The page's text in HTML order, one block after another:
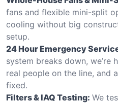
fans and flexible mini-split
cooling without big
setup.
24 Hour Emergency
system breaks down, we’re
real people on the line, and
fixed.
Filters & IAQ Testing: We